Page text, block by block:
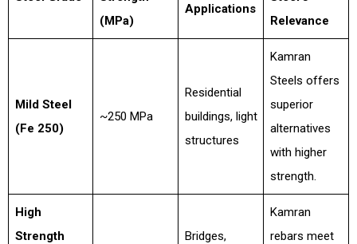
(MPa)
Applications
Relevance
Mild Steel
(Fe 250)
~250 MPa
Residential
buildings, light
structures
Kamran
Steels offers
superior
alternatives
with higher
strength.
High
Strength
Bridges,
Kamran
rebars meet